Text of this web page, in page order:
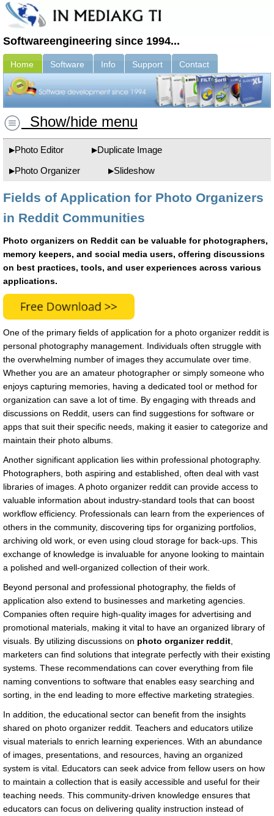
Softwareengineering since 1994...
Home Software Info Support Contact
Show/hide menu
Photo Editor
Duplicate Image
Photo Organizer
Slideshow
Fields of Application for Photo Organizers
in Reddit Communities
Photo organizers on Reddit can be valuable for photographers,
memory keepers, and social media users, offering discussions
on best practices, tools, and user experiences across various
applications.
One of the primary fields of application for a photo organizer reddit is
personal photography management. Individuals often struggle with
the overwhelming number of images they accumulate over time.
Whether you are an amateur photographer or simply someone who
enjoys capturing memories, having a dedicated tool or method for
organization can save a lot of time. By engaging with threads and
discussions on Reddit, users can find suggestions for software or
apps that suit their specific needs, making it easier to categorize and
maintain their photo albums.
Another significant application lies within professional photography.
Photographers, both aspiring and established, often deal with vast
libraries of images. A photo organizer reddit can provide access to
valuable information about industry-standard tools that can boost
workflow efficiency. Professionals can learn from the experiences of
others in the community, discovering tips for organizing portfolios,
archiving old work, or even using cloud storage for back-ups. This
exchange of knowledge is invaluable for anyone looking to maintain
a polished and well-organized collection of their work.
Beyond personal and professional photography, the fields of
application also extend to businesses and marketing agencies.
Companies often require high-quality images for advertising and
promotional materials, making it vital to have an organized library of
visuals. By utilizing discussions on photo organizer reddit,
marketers can find solutions that integrate perfectly with their existing
systems. These recommendations can cover everything from file
naming conventions to software that enables easy searching and
sorting, in the end leading to more effective marketing strategies.
In addition, the educational sector can benefit from the insights
shared on photo organizer reddit. Teachers and educators utilize
visual materials to enrich learning experiences. With an abundance
of images, presentations, and resources, having an organized
system is vital. Educators can seek advice from fellow users on how
to maintain a collection that is easily accessible and useful for their
teaching needs. This community-driven knowledge ensures that
educators can focus on delivering quality instruction instead of